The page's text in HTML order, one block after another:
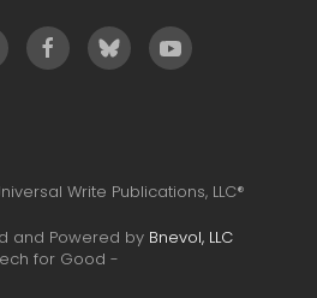
Write Publications, LLC®
and Powered by Bnevol, LLC
for Good -